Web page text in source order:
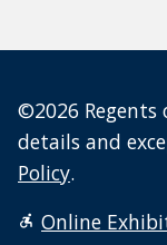
©2026 Regents
details and
Policy.
Online